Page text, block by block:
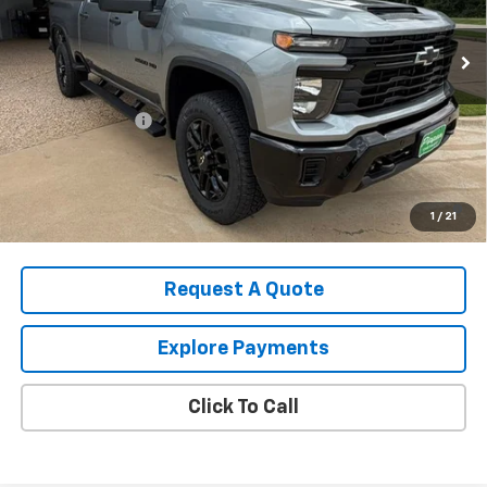
1 / 21
In Stock Ext. Int.
Less
MSRP:
$60,090
August Discount
-$2,000
Pippen Price $58,090
4.9% APR for 48 Months and 90 Day Payment Deferral for Well-
Qualified Buyers When Financed w/ GM Financial
Request A Quote
Explore Payments
Click To Call